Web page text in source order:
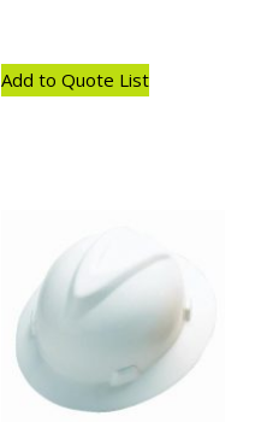
Add to Quote List